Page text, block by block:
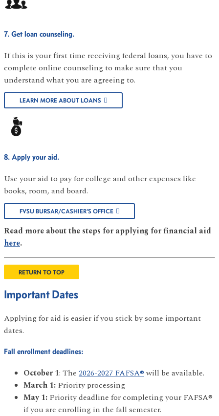
7. Get loan counseling.
If this is your first time receiving federal loans, you have to
complete online counseling to make sure that you
understand what you are agreeing to.
LEARN MORE ABOUT LOANS
8. Apply your aid.
Use your aid to pay for college and other expenses like
books, room, and board.
FVSU BURSAR/CASHIER'S OFFICE
Read more about the steps for applying for financial aid
here.
RETURN TO TOP
Important Dates
Applying for aid is easier if you stick by some important
dates.
Fall enrollment deadlines:
October 1: The 2026-2027 FAFSA®will be available.
March 1: Priority processing
May 1: Priority deadline for completing your FAFSA®
if you are enrolling in the fall semester.